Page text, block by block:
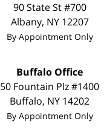
90 State St #700
Albany, NY 12207
By Appointment Only
Buffalo Office
50 Fountain Plz #1400
Buffalo, NY 14202
By Appointment Only